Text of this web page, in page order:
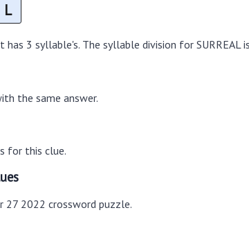
L
3 syllable's. The syllable division for SURREAL
the same answer.
for this clue.
27 2022 crossword puzzle.